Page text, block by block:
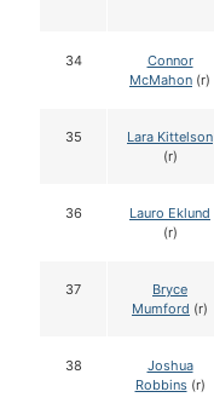
34
Connor
McMahon (r)
35
Lara Kittelson
(r)
36
Lauro Eklund
(r)
37
Bryce
Mumford (r)
38
Joshua
Robbins(r)